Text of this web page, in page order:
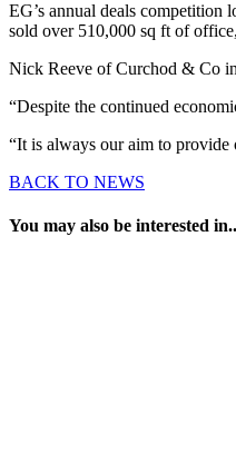
EG’s annual deals
sold over 510,000 sq ft of
Nick Reeve of Curchod & Co
“Despite the continued
“It is always our aim to provide
BACK TO NEWS
You may also be interested